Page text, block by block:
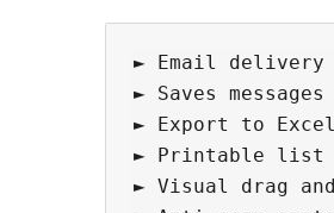
► Email
► Saves
► Export to
► Printable list
► Visual drag